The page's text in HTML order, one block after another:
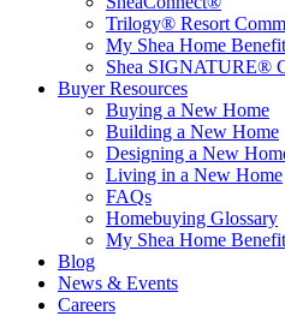
Trilogy® Resort
My Shea Home
Shea SIGNATURE®
Buyer Resources
Buying a New Home
Building a New Home
Designing a New
Living in a New Home
FAQs
Homebuying Glossary
My Shea Home
Blog
News & Events
Careers